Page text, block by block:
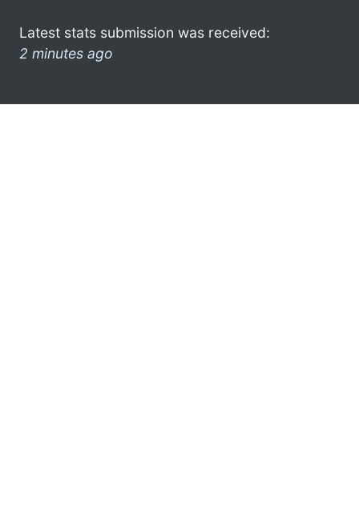
Latest stats submission was received:
2 minutes ago